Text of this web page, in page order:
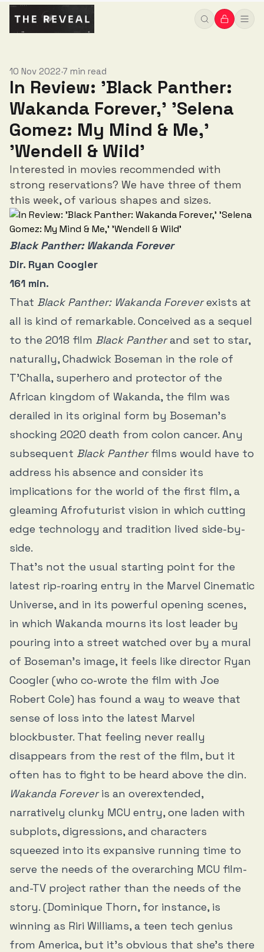
Wild'
10 Nov 2022•7 min read
In Review: 'Black Panther:
Wakanda Forever,' 'Selena
Gomez: My Mind & Me,'
'Wendell & Wild'
Interested in movies recommended with
strong reservations? We have three of them
this week, of various shapes and sizes.
Black Panther: Wakanda Forever
Dir. Ryan Coogler
161 min.
That Black Panther: Wakanda Foreverexists at
all is kind of remarkable. Conceived as a sequel
to the 2018 film Black Pantherand set to star,
naturally, Chadwick Boseman in the role of
T’Challa, superhero and protector of the
African kingdom of Wakanda, the film was
derailed in its original form by Boseman’s
shocking 2020 death from colon cancer. Any
subsequent Black Pantherfilms would have to
address his absence and consider its
implications for the world of the first film, a
gleaming Afrofuturist vision in which cutting
edge technology and tradition lived side-by-
side.
That’s not the usual starting point for the
latest rip-roaring entry in the Marvel Cinematic
Universe, and in its powerful opening scenes,
in which Wakanda mourns its lost leader by
pouring into a street watched over by a mural
of Boseman’s image, it feels like director Ryan
Coogler (who co-wrote the film with Joe
Robert Cole) has found a way to weave that
sense of loss into the latest Marvel
blockbuster. That feeling never really
disappears from the rest of the film, but it
often has to fight to be heard above the din.
Wakanda Foreveris an overextended,
narratively clunky MCU entry, one laden with
subplots, digressions, and characters
squeezed into its expansive running time to
serve the needs of the overarching MCU film-
and-TV project rather than the needs of the
story. (Dominique Thorn, for instance, is
winning as Riri Williams, a teen tech genius
from America, but it’s obvious that she’s there